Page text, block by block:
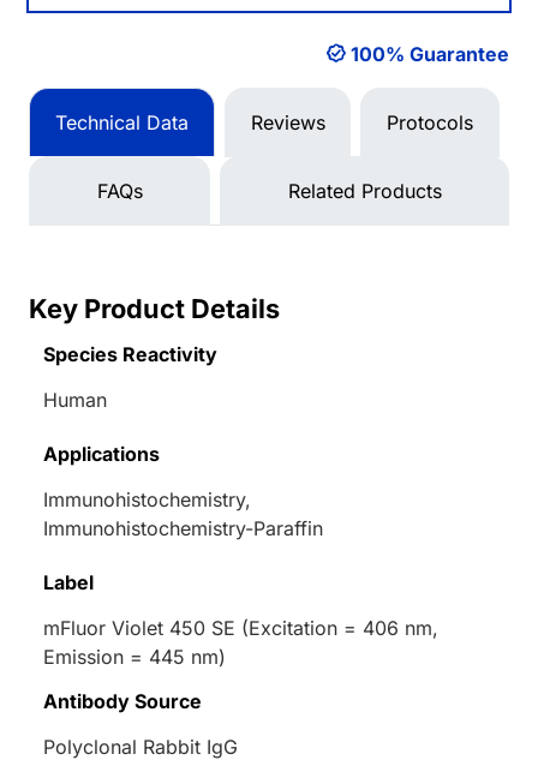
100% Guarantee
Technical Data Reviews Protocols
FAQs Related Products
Key Product Details
Species Reactivity
Human
Applications
Immunohistochemistry,
Immunohistochemistry-Paraffin
Label
mFluor Violet 450 SE (Excitation = 406 nm,
Emission = 445 nm)
Antibody Source
Polyclonal Rabbit IgG